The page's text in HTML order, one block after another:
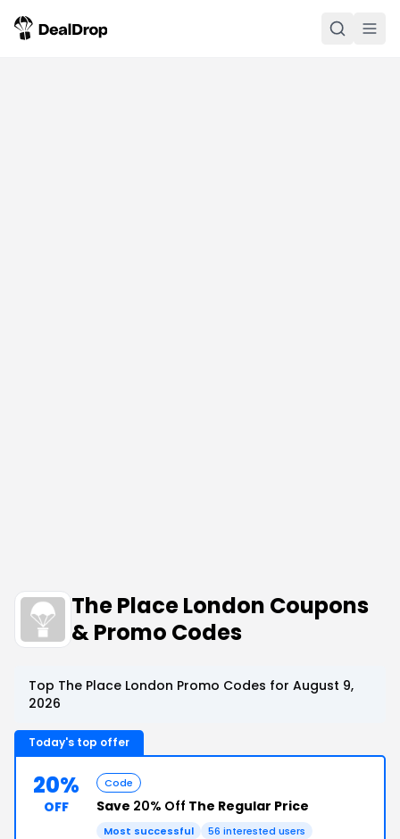
The Place London Coupons
& Promo Codes
Top The Place London Promo Codes for August 9,
2026
Today's top offer
20%
OFF
Code
Save 20% Off The Regular Price
Most successful 56 interested users